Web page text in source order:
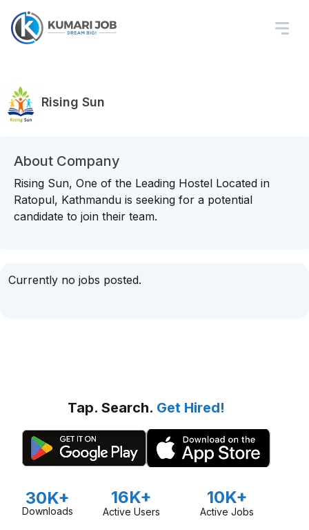
Rising Sun
About Company
Rising Sun, One of the Leading Hostel Located in
Ratopul, Kathmandu is seeking for a potential
candidate to join their team.
Currently no jobs posted.
Tap. Search. Get Hired!
30K+
Downloads
16K+
Active Users
10K+
Active Jobs